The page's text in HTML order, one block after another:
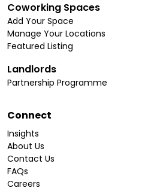
Coworking Spaces
Add Your Space
Manage Your Locations
Featured Listing
Landlords
Partnership Programme
Connect
Insights
About Us
Contact Us
FAQs
Careers